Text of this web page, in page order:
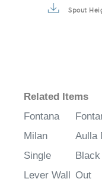
Spout
Related Items
Fontana
Milan
Single
Lever Wall
Aulla
Out